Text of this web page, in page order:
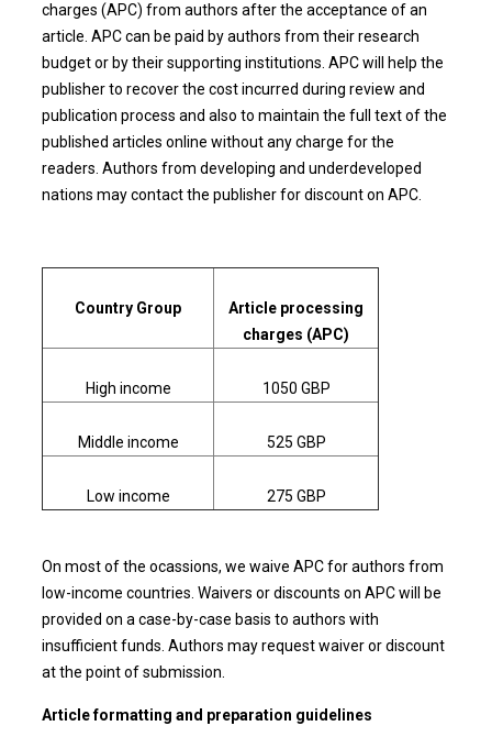
charges (APC) from authors after the acceptance of an
article. APC can be paid by authors from their research
budget or by their supporting institutions. APC will help the
publisher to recover the cost incurred during review and
publication process and also to maintain the full text of the
published articles online without any charge for the
readers. Authors from developing and underdeveloped
nations may contact the publisher for discount on APC.
Country Group
Article processing
charges (APC)
High income 1050 GBP
Middle income 525 GBP
Low income 275 GBP
On most of the ocassions, we waive APC for authors from
low-income countries. Waivers or discounts on APC will be
provided on a case-by-case basis to authors with
insufficient funds. Authors may request waiver or discount
at the point of submission.
Article formatting and preparation guidelines